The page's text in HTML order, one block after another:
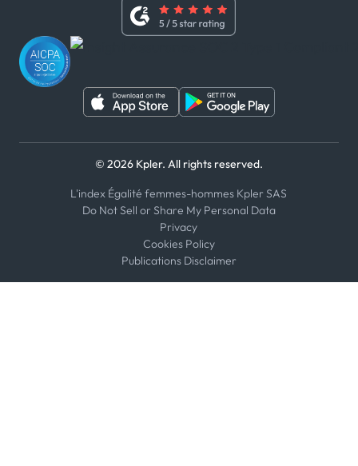
Whistleblower Policy
WeChat
© 2026 Kpler. All rights reserved.
L'index Égalité femmes-hommes Kpler SAS
Do Not Sell or Share My Personal Data
Privacy
Cookies Policy
Publications Disclaimer